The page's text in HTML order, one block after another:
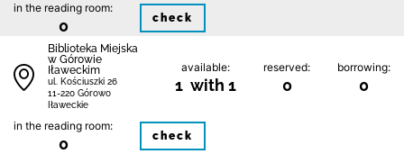
in the reading room:
0 check
Biblioteka Miejska
w Górowie
Iławeckim
ul. Kościuszki 26
11-220 Górowo
Iławeckie
available:
1 with 1
reserved:
0
borrowing:
0
in the reading room:
0 check